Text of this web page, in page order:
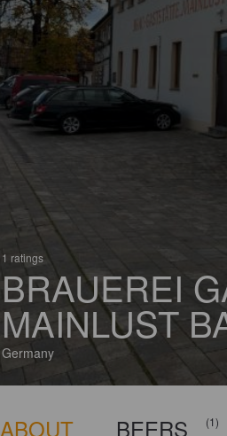
1 ratings
BRAUEREI
MAINLUST
Germany
ABOUT BEERS (1)